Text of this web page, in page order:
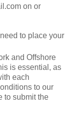
on or
to place your
and Offshore
is essential, as
each
to our
to submit the